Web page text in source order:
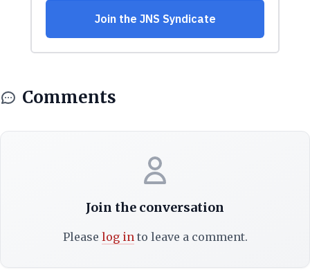
Comments
Join the conversation
Please log into leave a comment.